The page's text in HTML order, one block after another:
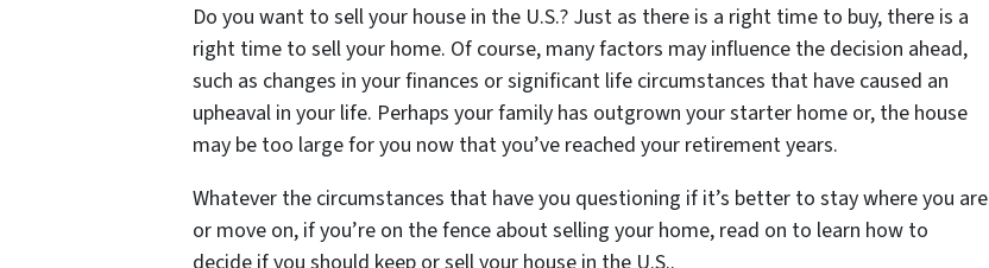
Do you want to sell your house in the U.S.? Just as there is a right time to buy, there is a
right time to sell your home. Of course, many factors may influence the decision ahead,
such as changes in your finances or significant life circumstances that have caused an
upheaval in your life. Perhaps your family has outgrown your starter home or, the house
may be too large for you now that you’ve reached your retirement years.
Whatever the circumstances that have you questioning if it’s better to stay where you are
or move on, if you’re on the fence about selling your home, read on to learn how to